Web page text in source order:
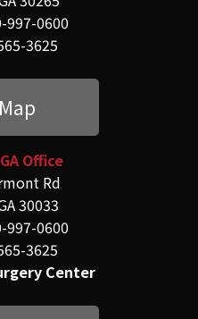
997-0600
3625
Office
Rd
30033
997-0600
3625
Center